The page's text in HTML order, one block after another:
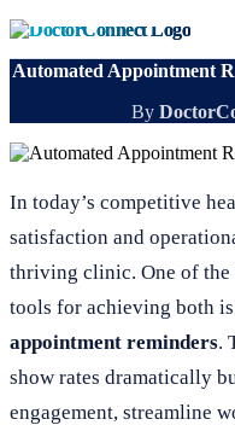
Automated Appointment
By
In today’s competitive
satisfaction and
thriving clinic. One of
tools for achieving both
appointment reminders.
show rates dramatically
engagement, streamline